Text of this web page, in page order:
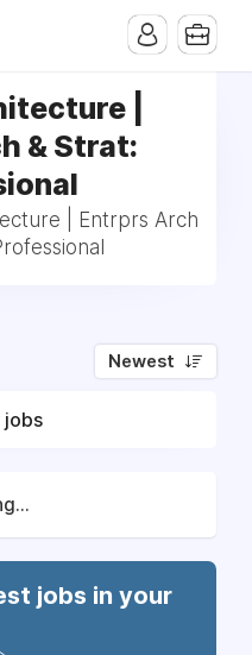
|
& Strat:
| Entrprs Arch
Newest
jobs
jobs in your